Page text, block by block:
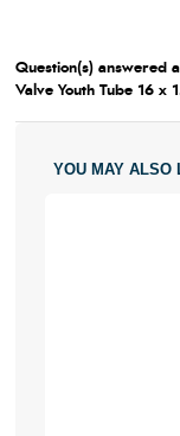
Question(s) answered
Valve Youth Tube 16 x
YOU MAY ALSO